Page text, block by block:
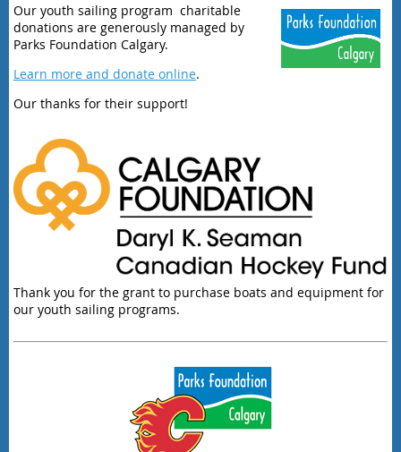
Our youth sailing program charitable
donations are generously managed by
Parks Foundation Calgary.
Learn more and donate online.
Our thanks for their support!
Thank you for the grant to purchase boats and equipment for
our youth sailing programs.